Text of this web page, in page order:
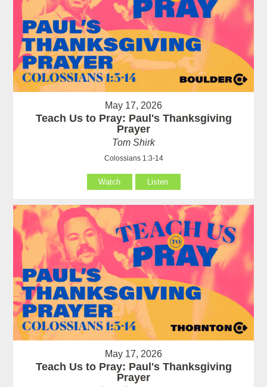
May 17, 2026
Teach Us to Pray: Paul's Thanksgiving
Prayer
Tom Shirk
Colossians 1:3-14
Watch Listen
May 17, 2026
Teach Us to Pray: Paul's Thanksgiving
Prayer